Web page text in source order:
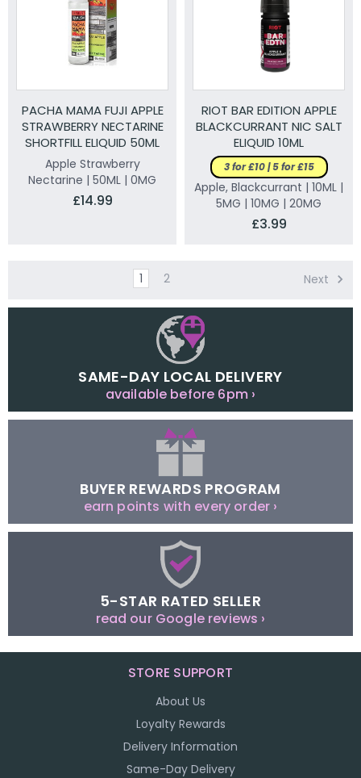
PACHA MAMA FUJI APPLE
STRAWBERRY NECTARINE
SHORTFILL ELIQUID 50ML
Apple Strawberry
Nectarine | 50ML | 0MG
£14.99
RIOT BAR EDITION APPLE
BLACKCURRANT NIC SALT
ELIQUID 10ML
3 for £10 | 5 for £15
Apple, Blackcurrant | 10ML |
5MG | 10MG | 20MG
£3.99
1 2 Next
SAME-DAY LOCAL DELIVERY
available before 6pm ›
BUYER REWARDS PROGRAM
earn points with every order ›
5-STAR RATED SELLER
read our Google reviews ›
STORE SUPPORT
About Us
Loyalty Rewards
Delivery Information
Same-Day Delivery